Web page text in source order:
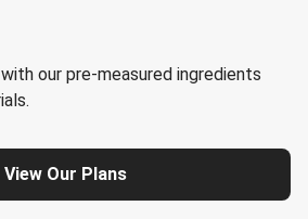
with our pre-measured ingredients
View Our Plans